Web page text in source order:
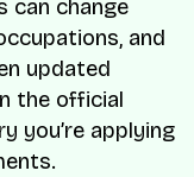
can change
and
updated
the official
you’re applying